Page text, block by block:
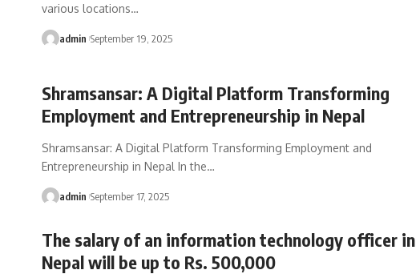
various locations…
admin September 19, 2025
Shramsansar: A Digital Platform Transforming
Employment and Entrepreneurship in Nepal
Shramsansar: A Digital Platform Transforming Employment and
Entrepreneurship in Nepal In the…
admin September 17, 2025
The salary of an information technology officer in
Nepal will be up to Rs. 500,000